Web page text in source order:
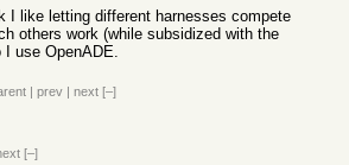
I like letting different harnesses compete
others work (while subsidized with the
use OpenADE.
| prev | next [–]
[–]